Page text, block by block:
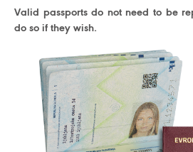
Valid passports do not need to be
do so if they wish.